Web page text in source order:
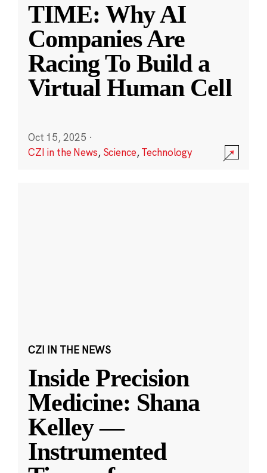
TIME: Why AI
Companies Are
Racing To Build a
Virtual Human Cell
Oct 15, 2025 ·
CZI in the News, Science,Technology
CZI IN THE NEWS
Inside Precision
Medicine: Shana
Kelley —
Instrumented